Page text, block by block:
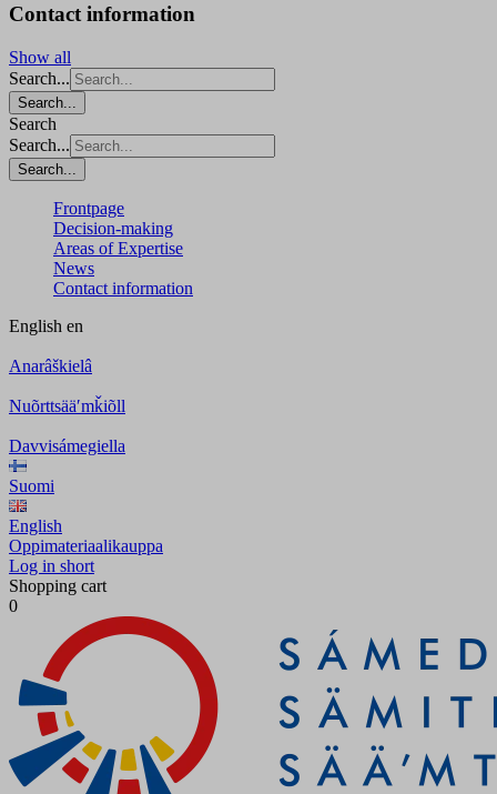
Contact information
Show all
Search...
Search...
Search
Search...
Search...
Frontpage
Decision-making
Areas of Expertise
News
Contact information
English en
Anarâškielâ
Nuõrttsääʹmǩiõll
Davvisámegiella
Suomi
English
Oppimateriaalikauppa
Log in short
Shopping cart
0